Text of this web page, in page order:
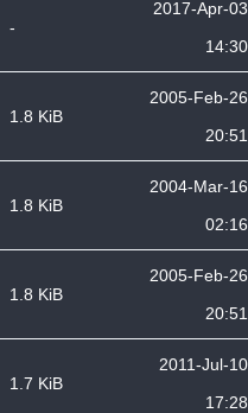
-
2017-Apr-03
14:30
1.8 KiB
2005-Feb-26
20:51
1.8 KiB
2004-Mar-16
02:16
1.8 KiB
2005-Feb-26
20:51
1.7 KiB
2011-Jul-10
17:28